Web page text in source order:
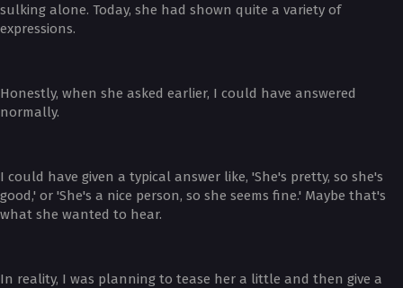
sulking alone. Today, she had shown quite a variety of
expressions.
Honestly, when she asked earlier, I could have answered
normally.
I could have given a typical answer like, 'She's pretty, so she's
good,' or 'She's a nice person, so she seems fine.' Maybe that's
what she wanted to hear.
In reality, I was planning to tease her a little and then give a